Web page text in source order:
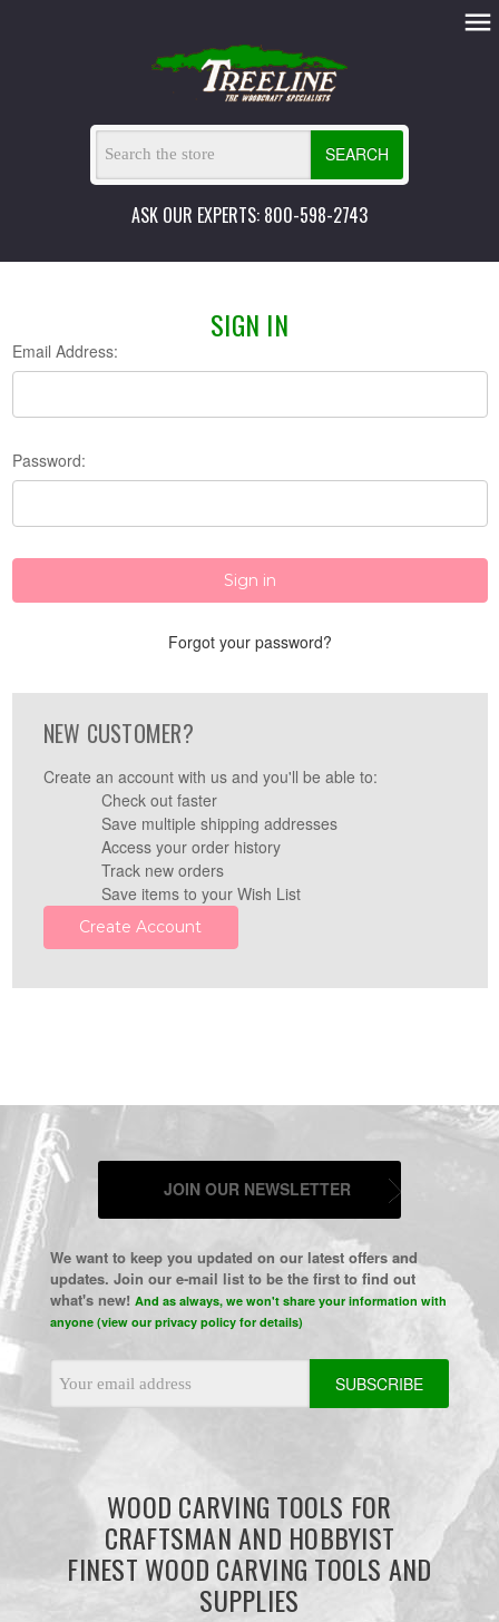
SEARCH
ASK OUR EXPERTS: 800-598-2743
SIGN IN
Email Address:
Password:
Forgot your password?
NEW CUSTOMER?
Create an account with us and you'll be able to:
Check out faster
Save multiple shipping addresses
Access your order history
Track new orders
Save items to your Wish List
Create Account
JOIN OUR NEWSLETTER
We want to keep you updated on our latest offers and
updates. Join our e-mail list to be the first to find out
what's new! And as always, we won't share your information with
anyone (view our privacy policy for details)
Address
WOOD CARVING TOOLS FOR
CRAFTSMAN AND HOBBYIST
FINEST WOOD CARVING TOOLS AND
SUPPLIES